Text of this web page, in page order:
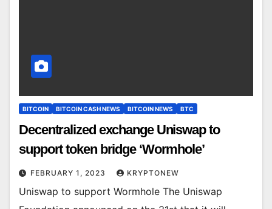
BITCOIN BITCOIN CASH NEWS BITCOIN NEWS BTC
Decentralized exchange Uniswap to
support token bridge ‘Wormhole’
FEBRUARY 1, 2023 KRYPTONEW
Uniswap to support Wormhole The Uniswap